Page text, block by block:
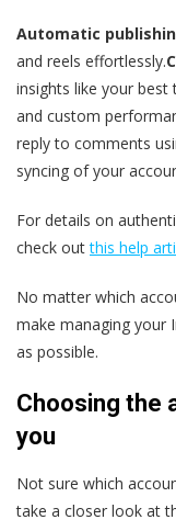
Automatic
and reels effortlessly.
insights like your
and custom
reply to comments
syncing of your
For details on
check outthis help
No matter which
make managing your
as possible.
Choosing the
you
Not sure which
take a closer look at